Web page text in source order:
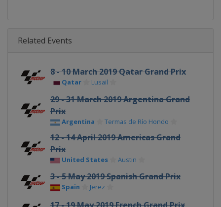
Related Events
8 - 10 March 2019 Qatar Grand Prix
Qatar Lusail
29 - 31 March 2019 Argentina Grand
Prix
Argentina Termas de Río Hondo
12 - 14 April 2019 Americas Grand
Prix
United States Austin
3 - 5 May 2019 Spanish Grand Prix
Spain Jerez